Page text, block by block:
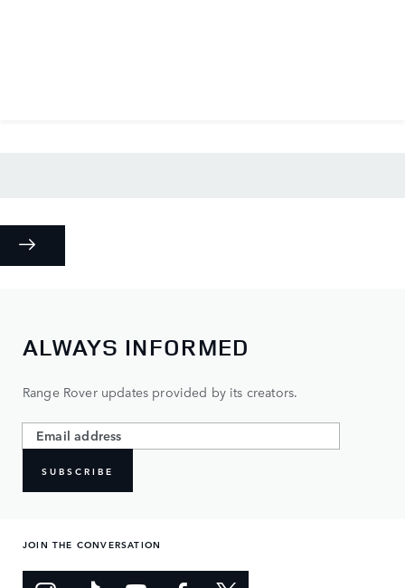
ALWAYS INFORMED
Range Rover updates provided by its creators.
SUBSCRIBE
JOIN THE CONVERSATION